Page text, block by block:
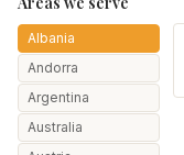
Albania
Andorra
Argentina
Australia